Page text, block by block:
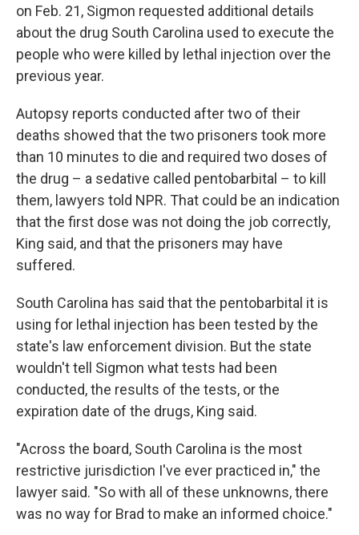
on Feb. 21, Sigmon requested additional details
about the drug South Carolina used to execute the
people who were killed by lethal injection over the
previous year.
Autopsy reports conducted after two of their
deaths showed that the two prisoners took more
than 10 minutes to die and required two doses of
the drug – a sedative called pentobarbital – to kill
them, lawyers told NPR. That could be an indication
that the first dose was not doing the job correctly,
King said, and that the prisoners may have
suffered.
South Carolina has said that the pentobarbital it is
using for lethal injection has been tested by the
state's law enforcement division. But the state
wouldn't tell Sigmon what tests had been
conducted, the results of the tests, or the
expiration date of the drugs, King said.
"Across the board, South Carolina is the most
restrictive jurisdiction I've ever practiced in," the
lawyer said. "So with all of these unknowns, there
was no way for Brad to make an informed choice."